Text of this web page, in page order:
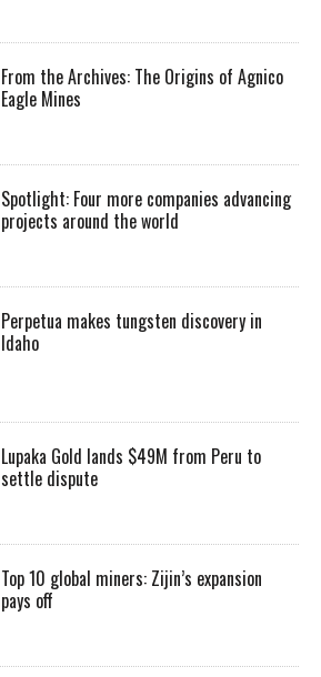
From the Archives: The Origins of Agnico
Eagle Mines
Spotlight: Four more companies advancing
projects around the world
Perpetua makes tungsten discovery in
Idaho
Lupaka Gold lands $49M from Peru to
settle dispute
Top 10 global miners: Zijin’s expansion
pays off